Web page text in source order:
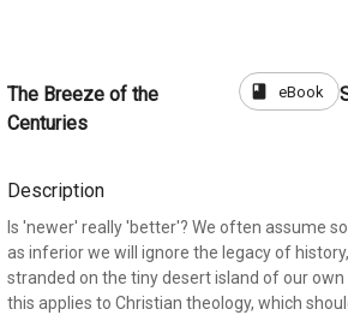
The Breeze of the
Centuries
book eBook
Description
Is 'newer' really 'better'? We often assume
as inferior we will ignore the legacy of
stranded on the tiny desert island of our
this applies to Christian theology, which